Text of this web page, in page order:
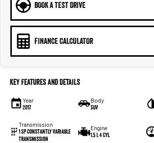
BOOK A TEST DRIVE
FINANCE CALCULATOR
Key Features and Details
Year
2017
Body
SUV
Transmission
1 SP Constantly Variable
Transmission
Engine
1.5 L 4 Cyl